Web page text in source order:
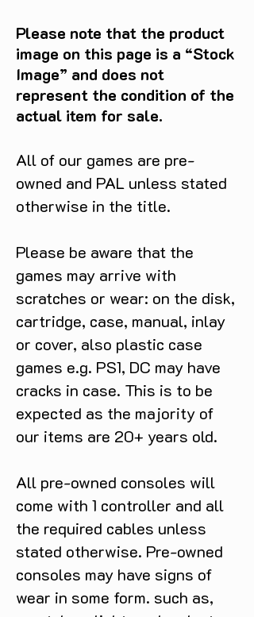
Please note that the product
image on this page is a “Stock
Image” and does not
represent the condition of the
actual item for sale.
All of our games are pre-
owned and PAL unless stated
otherwise in the title.
Please be aware that the
games may arrive with
scratches or wear: on the disk,
cartridge, case, manual, inlay
or cover, also plastic case
games e.g. PS1, DC may have
cracks in case. This is to be
expected as the majority of
our items are 20+ years old.
All pre-owned consoles will
come with 1 controller and all
the required cables unless
stated otherwise. Pre-owned
consoles may have signs of
wear in some form. such as,